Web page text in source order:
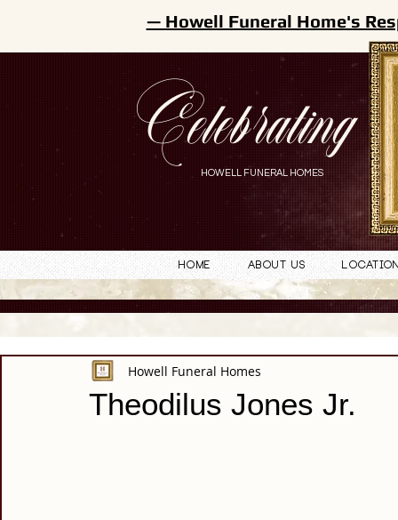
Celebrating
HOWELL FUNERAL HOMES
— Howell Funeral Home's
Home About Us
Theodilus Jones Jr.
Howell Funeral Homes